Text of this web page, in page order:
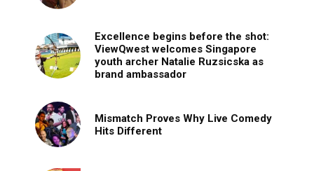
Excellence begins before the shot:
ViewQwest welcomes Singapore
youth archer Natalie Ruzsicska as
brand ambassador
Mismatch Proves Why Live Comedy
Hits Different